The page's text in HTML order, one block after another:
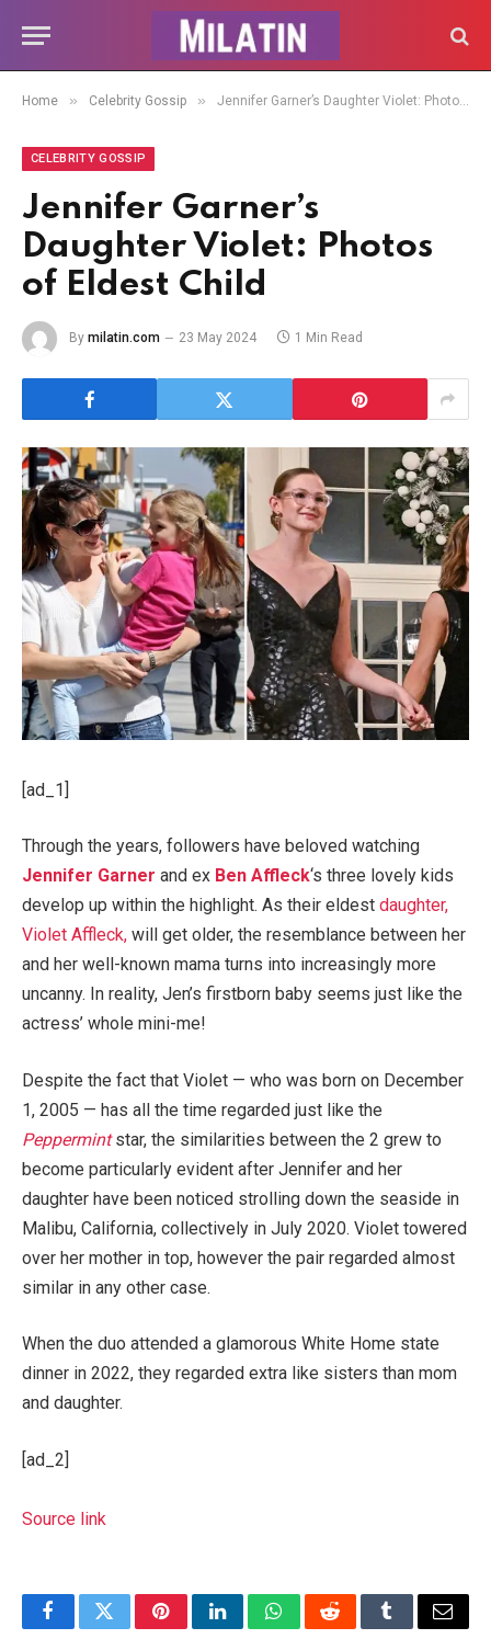
Home » Celebrity Gossip » Jennifer Garner’s Daughter Violet: Photos of Eldest Child
CELEBRITY GOSSIP
Jennifer Garner’s
Daughter Violet: Photos
of Eldest Child
By milatin.com 23 May 2024 1 Min Read
[ad_1]
Through the years, followers have beloved watching
Jennifer Garner and ex Ben Affleck‘s three lovely kids
develop up within the highlight. As their eldest daughter,
Violet Affleck, will get older, the resemblance between her
and her well-known mama turns into increasingly more
uncanny. In reality, Jen’s firstborn baby seems just like the
actress’ whole mini-me!
Despite the fact that Violet — who was born on December
1, 2005 — has all the time regarded just like the
Peppermintstar, the similarities between the 2 grew to
become particularly evident after Jennifer and her
daughter have been noticed strolling down the seaside in
Malibu, California, collectively in July 2020. Violet towered
over her mother in top, however the pair regarded almost
similar in any other case.
When the duo attended a glamorous White Home state
dinner in 2022, they regarded extra like sisters than mom
and daughter.
[ad_2]
Source link
FacebookTwitterPinterestLinkedInWhatsAppRedditTumblrEmail